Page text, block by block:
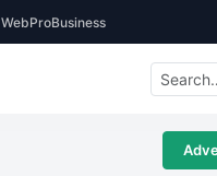
WebProBusiness